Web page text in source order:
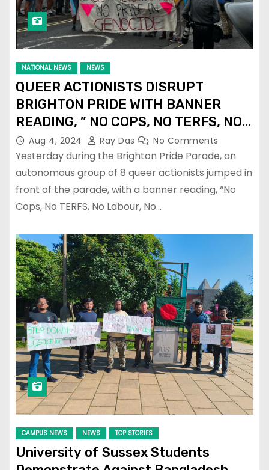
NATIONAL NEWS NEWS
QUEER ACTIONISTS DISRUPT
BRIGHTON PRIDE WITH BANNER
READING, ” NO COPS, NO TERFS, NO
LABOUR, NO PRIDE IN GENOCIDE!”
Aug 4, 2024 Ray Das No Comments
Yesterday during the Brighton Pride Parade, an
autonomous group of 8 queer actionists jumped in
front of the parade, with a banner reading, “No
Cops, No TERFS, No Labour, No…
CAMPUS NEWS NEWS TOP STORIES
University of Sussex Students